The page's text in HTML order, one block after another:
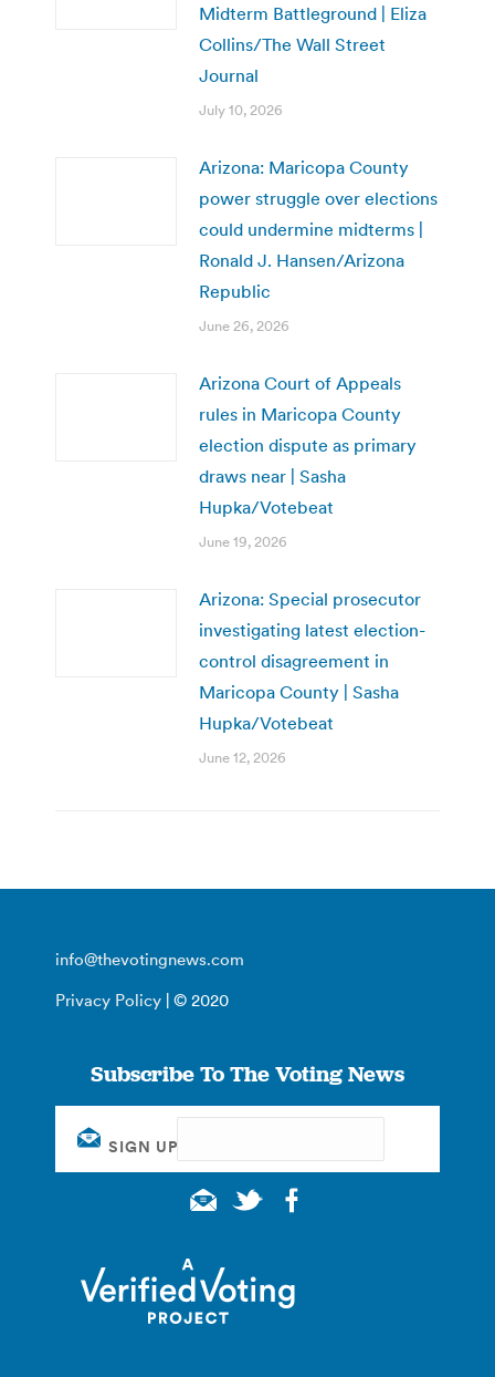
Midterm Battleground | Eliza
Collins/The Wall Street
Journal
July 10, 2026
Arizona: Maricopa County
power struggle over elections
could undermine midterms |
Ronald J. Hansen/Arizona
Republic
June 26, 2026
Arizona Court of Appeals
rules in Maricopa County
election dispute as primary
draws near | Sasha
Hupka/Votebeat
June 19, 2026
Arizona: Special prosecutor
investigating latest election-
control disagreement in
Maricopa County | Sasha
Hupka/Votebeat
June 12, 2026
info@thevotingnews.com
Privacy Policy | © 2020
Subscribe To The Voting News